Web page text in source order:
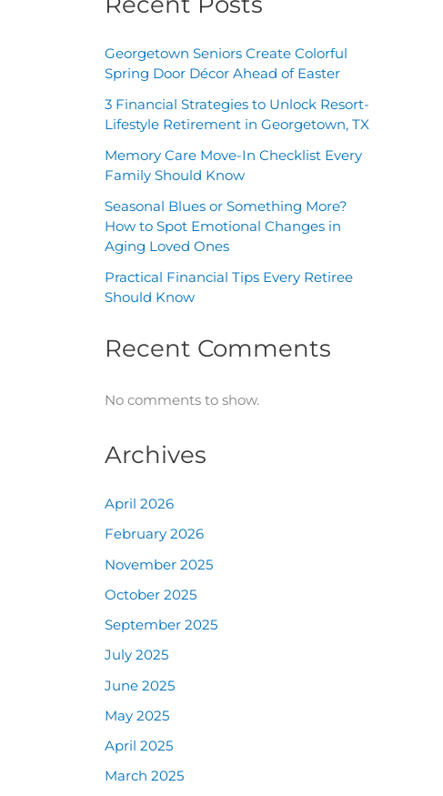
Georgetown Seniors Create Colorful
Spring Door Décor Ahead of Easter
3 Financial Strategies to Unlock Resort-
Lifestyle Retirement in Georgetown, TX
Memory Care Move-In Checklist Every
Family Should Know
Seasonal Blues or Something More?
How to Spot Emotional Changes in
Aging Loved Ones
Practical Financial Tips Every Retiree
Should Know
Recent Comments
No comments to show.
Archives
April 2026
February 2026
November 2025
October 2025
September 2025
July 2025
June 2025
May 2025
April 2025
March 2025